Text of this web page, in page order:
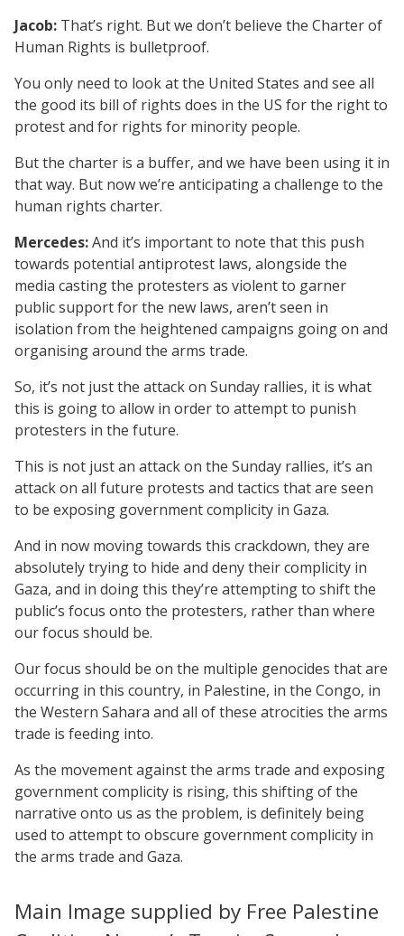
Jacob: That’s right. But we don’t believe the Charter of
Human Rights is bulletproof.
You only need to look at the United States and see all
the good its bill of rights does in the US for the right to
protest and for rights for minority people.
But the charter is a buffer, and we have been using it in
that way. But now we’re anticipating a challenge to the
human rights charter.
Mercedes:And it’s important to note that this push
towards potential antiprotest laws, alongside the
media casting the protesters as violent to garner
public support for the new laws, aren’t seen in
isolation from the heightened campaigns going on and
organising around the arms trade.
So, it’s not just the attack on Sunday rallies, it is what
this is going to allow in order to attempt to punish
protesters in the future.
This is not just an attack on the Sunday rallies, it’s an
attack on all future protests and tactics that are seen
to be exposing government complicity in Gaza.
And in now moving towards this crackdown, they are
absolutely trying to hide and deny their complicity in
Gaza, and in doing this they’re attempting to shift the
public’s focus onto the protesters, rather than where
our focus should be.
Our focus should be on the multiple genocides that are
occurring in this country, in Palestine, in the Congo, in
the Western Sahara and all of these atrocities the arms
trade is feeding into.
As the movement against the arms trade and exposing
government complicity is rising, this shifting of the
narrative onto us as the problem, is definitely being
used to attempt to obscure government complicity in
the arms trade and Gaza.
Main Image supplied by Free Palestine